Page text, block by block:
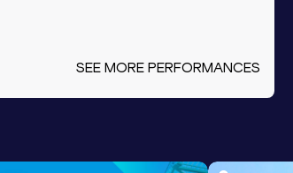
SEE MORE PERFORMANCES